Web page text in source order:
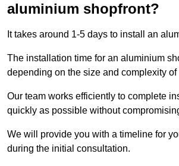
aluminium shopfront?
It takes around 1-5 days to install an
The installation time for an aluminium
depending on the size and complexity of
Our team works efficiently to complete
quickly as possible without
We will provide you with a timeline for
during the initial consultation.